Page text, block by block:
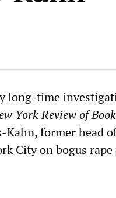
long-time
York Review of
Kahn, former head
City on bogus rape